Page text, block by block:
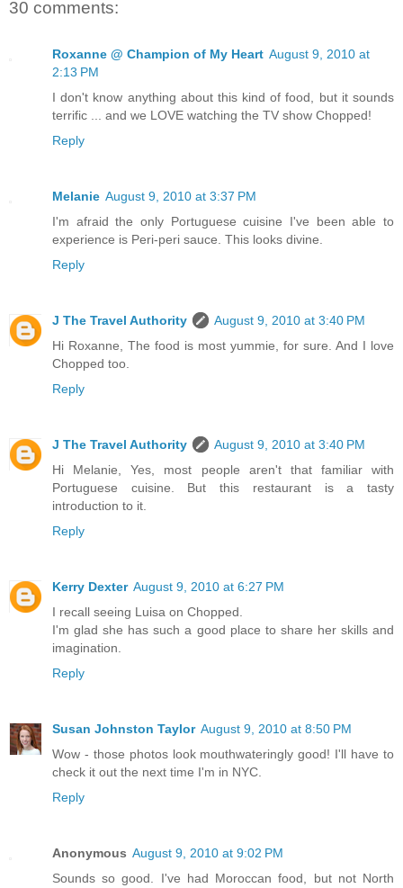
30 comments:
Roxanne @ Champion of My Heart August 9, 2010 at
2:13 PM
I don't know anything about this kind of food, but it sounds
terrific ... and we LOVE watching the TV show Chopped!
Reply
Melanie August 9, 2010 at 3:37 PM
I'm afraid the only Portuguese cuisine I've been able to
experience is Peri-peri sauce. This looks divine.
Reply
J The Travel Authority
August 9, 2010 at 3:40 PM
Hi Roxanne, The food is most yummie, for sure. And I love
Chopped too.
Reply
J The Travel Authority
August 9, 2010 at 3:40 PM
Hi Melanie, Yes, most people aren't that familiar with
Portuguese cuisine. But this restaurant is a tasty
introduction to it.
Reply
Kerry Dexter August 9, 2010 at 6:27 PM
I recall seeing Luisa on Chopped.
I'm glad she has such a good place to share her skills and
imagination.
Reply
Susan Johnston Taylor August 9, 2010 at 8:50 PM
Wow - those photos look mouthwateringly good! I'll have to
check it out the next time I'm in NYC.
Reply
Anonymous August 9, 2010 at 9:02 PM
Sounds so good. I've had Moroccan food, but not North